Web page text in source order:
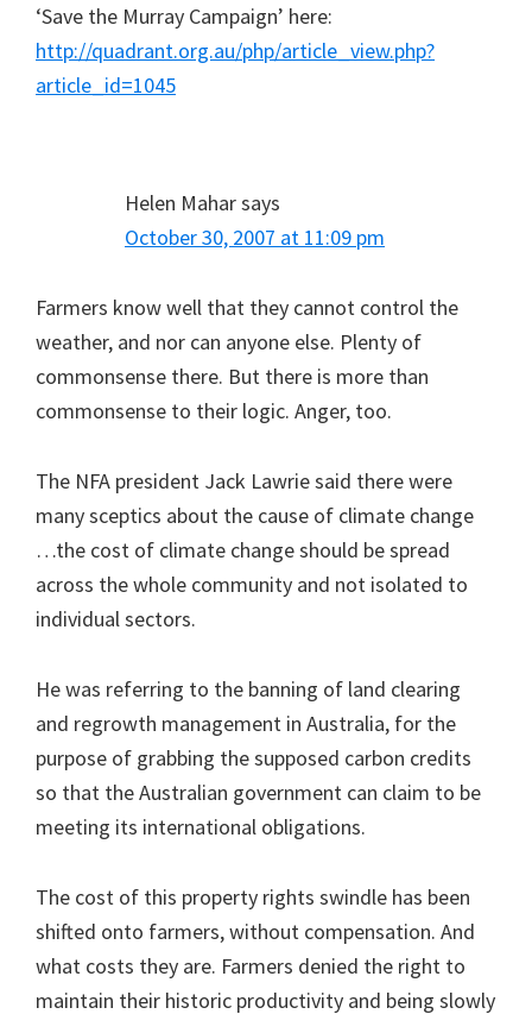
‘Save the Murray Campaign’ here:
http://quadrant.org.au/php/article_view.php?
article_id=1045
Helen Maharsays
October 30, 2007 at 11:09 pm
Farmers know well that they cannot control the
weather, and nor can anyone else. Plenty of
commonsense there. But there is more than
commonsense to their logic. Anger, too.
The NFA president Jack Lawrie said there were
many sceptics about the cause of climate change
…the cost of climate change should be spread
across the whole community and not isolated to
individual sectors.
He was referring to the banning of land clearing
and regrowth management in Australia, for the
purpose of grabbing the supposed carbon credits
so that the Australian government can claim to be
meeting its international obligations.
The cost of this property rights swindle has been
shifted onto farmers, without compensation. And
what costs they are. Farmers denied the right to
maintain their historic productivity and being slowly